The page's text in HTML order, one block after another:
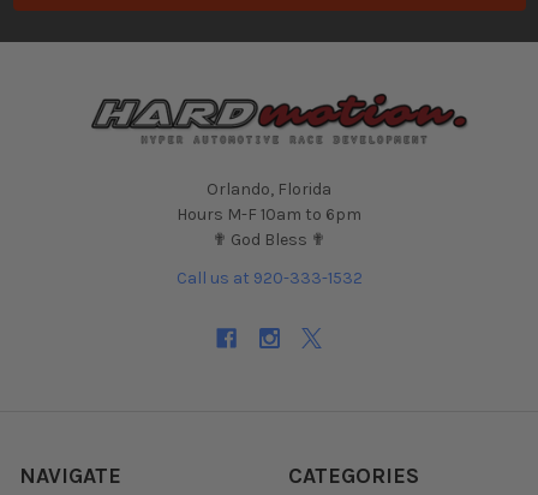
Orlando, Florida
Hours M-F 10am to 6pm
✟ God Bless ✟
Call us at 920-333-1532
NAVIGATE CATEGORIES